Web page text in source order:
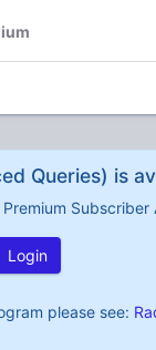
Queries) is
Subscriber
Login
please see: